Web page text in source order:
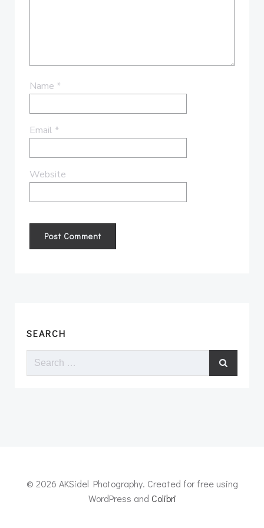
Name *
Email *
Website
SEARCH
Search
© 2026 AKSidel Photography. Created for free using
WordPress and Colibri